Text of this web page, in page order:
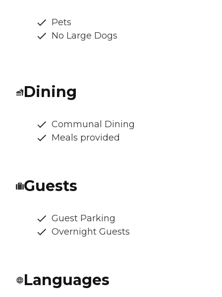
Pets
No Large Dogs
Dining
Communal Dining
Meals provided
Guests
Guest Parking
Overnight Guests
Languages